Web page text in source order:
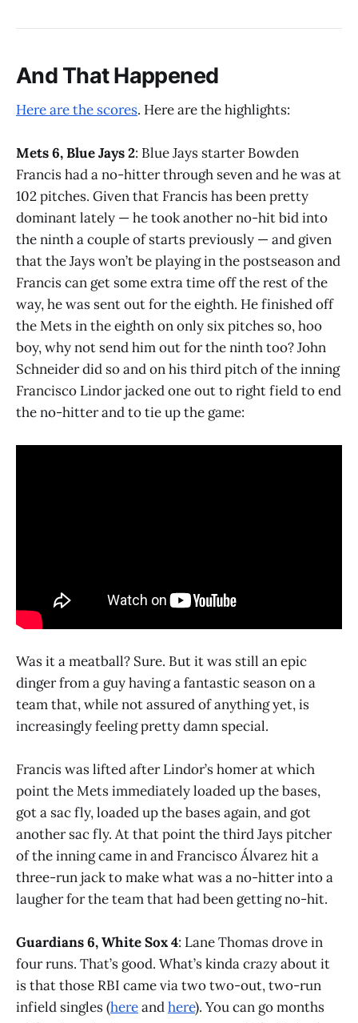
And That Happened
Here are the scores. Here are the highlights:
Mets 6, Blue Jays 2: Blue Jays starter Bowden
Francis had a no-hitter through seven and he was at
102 pitches. Given that Francis has been pretty
dominant lately — he took another no-hit bid into
the ninth a couple of starts previously — and given
that the Jays won’t be playing in the postseason and
Francis can get some extra time off the rest of the
way, he was sent out for the eighth. He finished off
the Mets in the eighth on only six pitches so, hoo
boy, why not send him out for the ninth too? John
Schneider did so and on his third pitch of the inning
Francisco Lindor jacked one out to right field to end
the no-hitter and to tie up the game:
Was it a meatball? Sure. But it was still an epic
dinger from a guy having a fantastic season on a
team that, while not assured of anything yet, is
increasingly feeling pretty damn special.
Francis was lifted after Lindor’s homer at which
point the Mets immediately loaded up the bases,
got a sac fly, loaded up the bases again, and got
another sac fly. At that point the third Jays pitcher
of the inning came in and Francisco Álvarez hit a
three-run jack to make what was a no-hitter into a
laugher for the team that had been getting no-hit.
Guardians 6, White Sox 4: Lane Thomas drove in
four runs. That’s good. What’s kinda crazy about it
is that those RBI came via two two-out, two-run
infield singles (hereandhere). You can go months